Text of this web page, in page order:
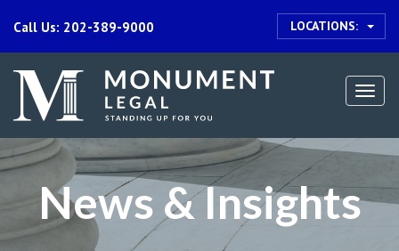
Call Us: 202-389-9000 LOCATIONS:
News & Insights